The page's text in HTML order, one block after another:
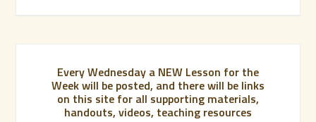
Every Wednesday a NEW Lesson for the
Week will be posted, and there will be links
on this site for all supporting materials,
handouts, videos, teaching resources